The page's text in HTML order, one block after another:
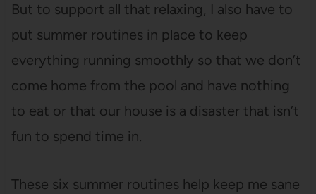
But to support all that relaxing, I also have to
put summer routines in place to keep
everything running smoothly so that we don’t
come home from the pool and have nothing
to eat or that our house is a disaster that isn’t
fun to spend time in.
These six summer routines help keep me sane